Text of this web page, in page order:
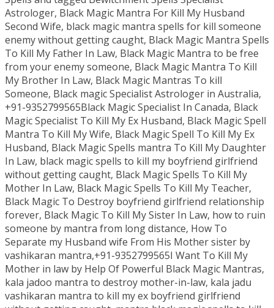
Astrologer, Black Magic Mantra For Kill My Husband
Second Wife, black magic mantra spells for kill someone
enemy without getting caught, Black Magic Mantra Spells
To Kill My Father In Law, Black Magic Mantra to be free
from your enemy someone, Black Magic Mantra To Kill
My Brother In Law, Black Magic Mantras To kill
Someone, Black magic Specialist Astrologer in Australia,
+91-9352799565Black Magic Specialist In Canada, Black
Magic Specialist To Kill My Ex Husband, Black Magic Spell
Mantra To Kill My Wife, Black Magic Spell To Kill My Ex
Husband, Black Magic Spells mantra To Kill My Daughter
In Law, black magic spells to kill my boyfriend girlfriend
without getting caught, Black Magic Spells To Kill My
Mother In Law, Black Magic Spells To Kill My Teacher,
Black Magic To Destroy boyfriend girlfriend relationship
forever, Black Magic To Kill My Sister In Law, how to ruin
someone by mantra from long distance, How To
Separate my Husband wife From His Mother sister by
vashikaran mantra,+91-9352799565I Want To Kill My
Mother in law by Help Of Powerful Black Magic Mantras,
kala jadoo mantra to destroy mother-in-law, kala jadu
vashikaran mantra to kill my ex boyfriend girlfriend